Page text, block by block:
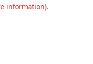
information).